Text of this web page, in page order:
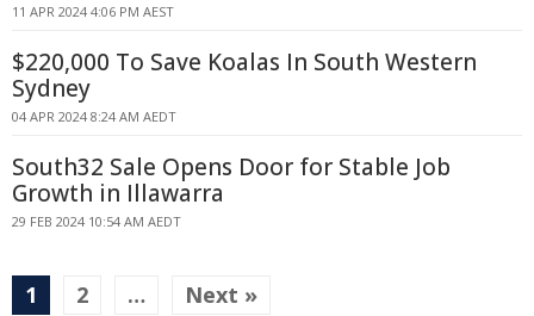
11 APR 2024 4:06 PM AEST
$220,000 To Save Koalas In South Western
Sydney
04 APR 2024 8:24 AM AEDT
South32 Sale Opens Door for Stable Job
Growth in Illawarra
29 FEB 2024 10:54 AM AEDT
1 2 … Next »